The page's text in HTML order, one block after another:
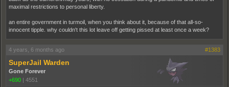
maximal restrictions to personal liberty.
an entire government in turmoil, when you think about it, because of that all-so-
innocent tipple. why couldn't this lot leave off getting pissed at least once a week?
4 years, 6 months ago #1383
SuperJail Warden
Gone Forever
+690 | 4551